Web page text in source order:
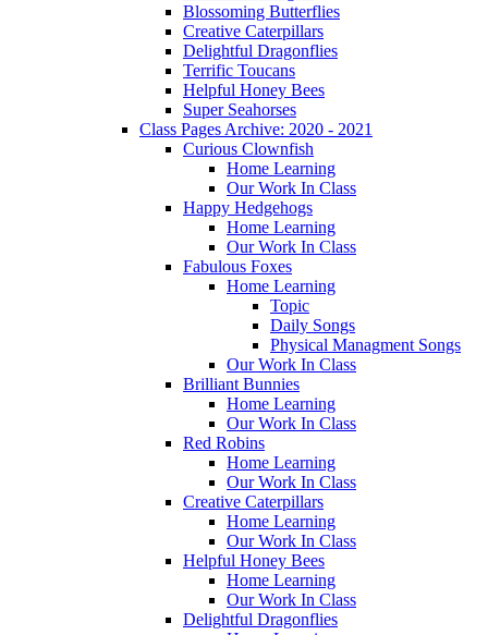
Blossoming Butterflies
Creative Caterpillars
Delightful Dragonflies
Terrific Toucans
Helpful Honey Bees
Super Seahorses
Class Pages Archive: 2020 - 2021
Curious Clownfish
Home Learning
Our Work In Class
Happy Hedgehogs
Home Learning
Our Work In Class
Fabulous Foxes
Home Learning
Topic
Daily Songs
Physical Managment Songs
Our Work In Class
Brilliant Bunnies
Home Learning
Our Work In Class
Red Robins
Home Learning
Our Work In Class
Creative Caterpillars
Home Learning
Our Work In Class
Helpful Honey Bees
Home Learning
Our Work In Class
Delightful Dragonflies